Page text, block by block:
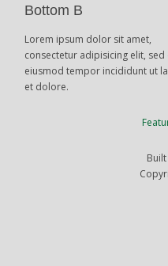
Bottom B
Lorem ipsum dolor sit amet,
consectetur adipisicing elit,
eiusmod tempor incididunt ut
et dolore.